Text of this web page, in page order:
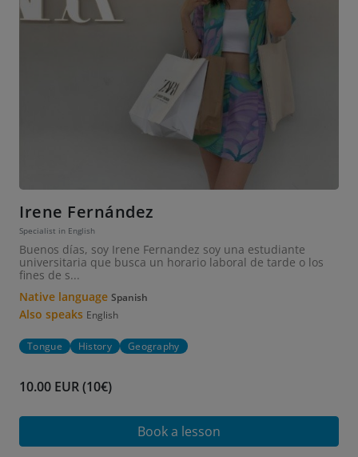
Irene Fernández
Specialist in English
Buenos días, soy Irene Fernandez soy una estudiante
universitaria que busca un horario laboral de tarde o los
fines de s...
Native language Spanish
Also speaks English
Tongue History Geography
10.00 EUR (10€)
Book a lesson